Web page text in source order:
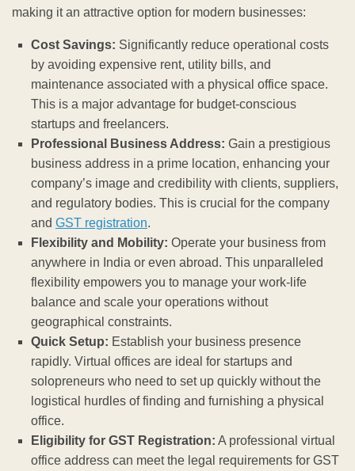
making it an attractive option for modern businesses:
Cost Savings: Significantly reduce operational costs
by avoiding expensive rent, utility bills, and
maintenance associated with a physical office space.
This is a major advantage for budget-conscious
startups and freelancers.
Professional Business Address: Gain a prestigious
business address in a prime location, enhancing your
company’s image and credibility with clients, suppliers,
and regulatory bodies. This is crucial for the company
and GST registration.
Flexibility and Mobility: Operate your business from
anywhere in India or even abroad. This unparalleled
flexibility empowers you to manage your work-life
balance and scale your operations without
geographical constraints.
Quick Setup: Establish your business presence
rapidly. Virtual offices are ideal for startups and
solopreneurs who need to set up quickly without the
logistical hurdles of finding and furnishing a physical
office.
Eligibility for GST Registration: A professional virtual
office address can meet the legal requirements for GST